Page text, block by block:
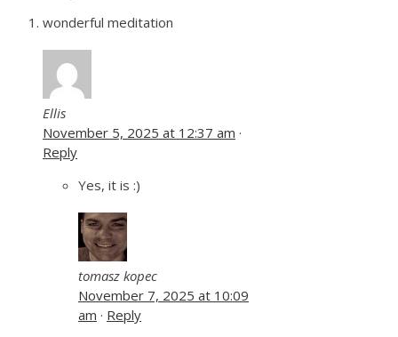
wonderful meditation
Ellis
November 5, 2025 at 12:37 am ·
Reply
Yes, it is :)
tomasz kopec
November 7, 2025 at 10:09
am · Reply